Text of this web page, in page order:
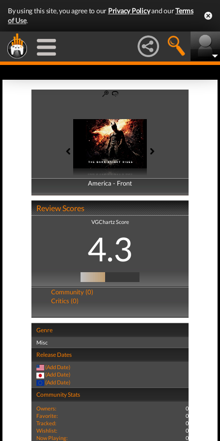
By using this site, you agree to our Privacy Policyand ourTerms
of Use.
America - Front
America - Back
Review Scores
VGChartz Score
4.3
Community (0)
Critics (0)
Genre
Misc
Release Dates
(Add Date)
(Add Date)
(Add Date)
Community Stats
Owners:
0
Favorite:
0
Tracked:
0
Wishlist:
0
Now Playing:
0